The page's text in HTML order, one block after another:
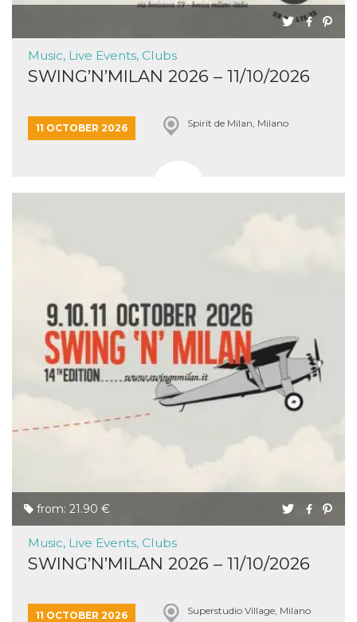
Music, Live Events, Clubs
SWING’N’MILAN 2026 – 11/10/2026
11 OCTOBER 2026 Spirit de Milan, Milano
from: 21.90 €
Music, Live Events, Clubs
SWING’N’MILAN 2026 – 11/10/2026
11 OCTOBER 2026 Superstudio Village, Milano